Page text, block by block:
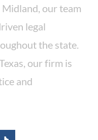
our team
legal
the state.
our firm is
and